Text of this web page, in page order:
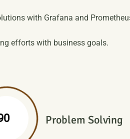
with Grafana and
efforts with business goals.
% Problem Solving